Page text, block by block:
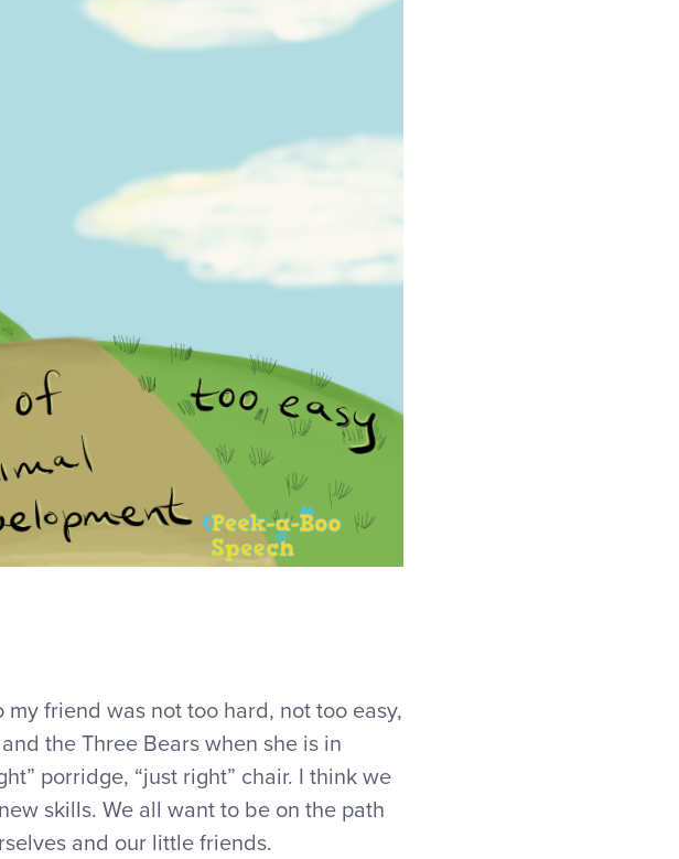
friend was not too hard, not too easy,
the Three Bears when she is in
porridge, “just right” chair. I think we
skills. We all want to be on the path
and our little friends.